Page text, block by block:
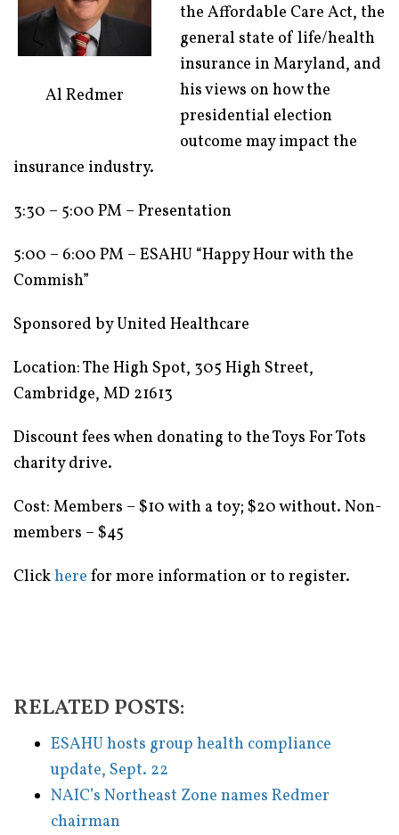
Al Redmer
the Affordable Care Act, the
general state of life/health
insurance in Maryland, and
his views on how the
presidential election
outcome may impact the
insurance industry.
3:30 – 5:00 PM – Presentation
5:00 – 6:00 PM – ESAHU “Happy Hour with the
Commish”
Sponsored by United Healthcare
Location: The High Spot, 305 High Street,
Cambridge, MD 21613
Discount fees when donating to the Toys For Tots
charity drive.
Cost: Members – $10 with a toy; $20 without. Non-
members – $45
Clickhere for more information or to register.
RELATED POSTS:
ESAHU hosts group health compliance
update, Sept. 22
NAIC’s Northeast Zone names Redmer
chairman